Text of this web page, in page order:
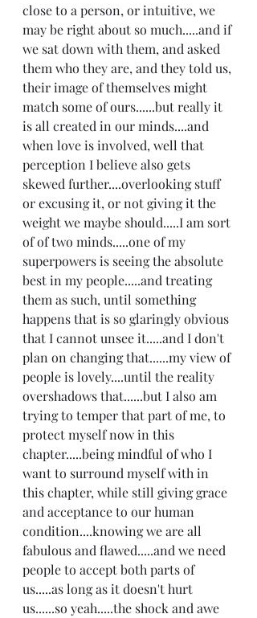
close to a person, or intuitive, we
may be right about so much.....and if
we sat down with them, and asked
them who they are, and they told us,
their image of themselves might
match some of ours......but really it
is all created in our minds....and
when love is involved, well that
perception I believe also gets
skewed further....overlooking stuff
or excusing it, or not giving it the
weight we maybe should.....I am sort
of of two minds.....one of my
superpowers is seeing the absolute
best in my people.....and treating
them as such, until something
happens that is so glaringly obvious
that I cannot unsee it.....and I don't
plan on changing that......my view of
people is lovely....until the reality
overshadows that......but I also am
trying to temper that part of me, to
protect myself now in this
chapter.....being mindful of who I
want to surround myself with in
this chapter, while still giving grace
and acceptance to our human
condition....knowing we are all
fabulous and flawed.....and we need
people to accept both parts of
us.....as long as it doesn't hurt
us......so yeah.....the shock and awe